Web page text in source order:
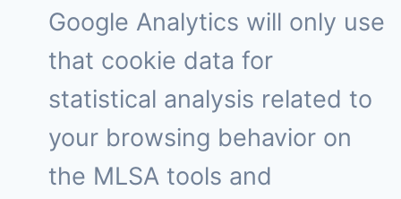
Google Analytics will only use
that cookie data for
statistical analysis related to
your browsing behavior on
the MLSA tools and